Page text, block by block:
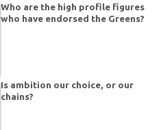
Who are the high profile figures
who have endorsed the Greens?
Is ambition our choice, or our
chains?